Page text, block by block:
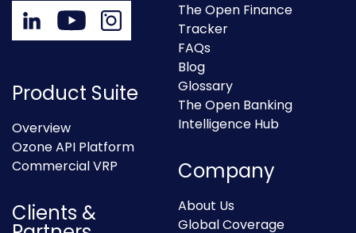
Product Suite
Overview
Ozone API Platform
Commercial VRP
Clients &
The Open Finance
Tracker
FAQs
Blog
Glossary
The Open Banking
Intelligence Hub
Company
About Us
Global Coverage